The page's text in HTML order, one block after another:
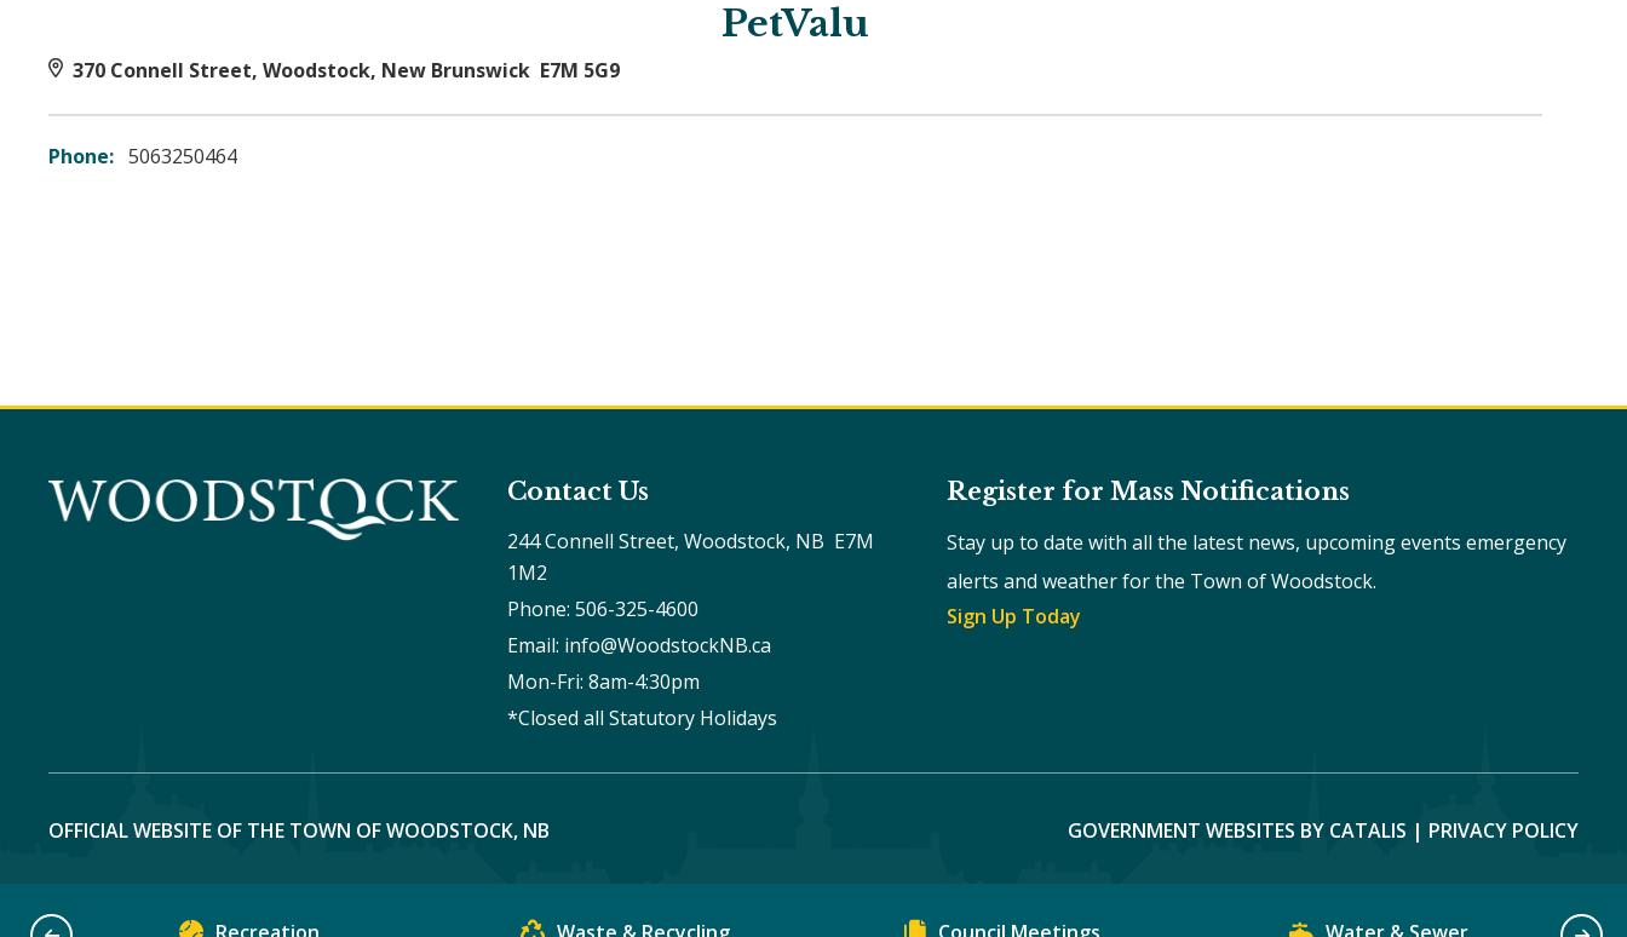
PetValu
370 Connell Street, Woodstock, New Brunswick E7M 5G9
Phone: 5063250464
Contact Us
244 Connell Street, Woodstock, NB  E7M
1M2
Phone: 506-325-4600
Email: info@WoodstockNB.ca
Mon-Fri: 8am-4:30pm
*Closed all Statutory Holidays
Register for Mass Notifications
Stay up to date with all the latest news, upcoming events emergency
alerts and weather for the Town of Woodstock.
Sign Up Today
OFFICIAL WEBSITE OF THE TOWN OF WOODSTOCK, NB GOVERNMENT WEBSITES BY CATALIS | PRIVACY POLICY